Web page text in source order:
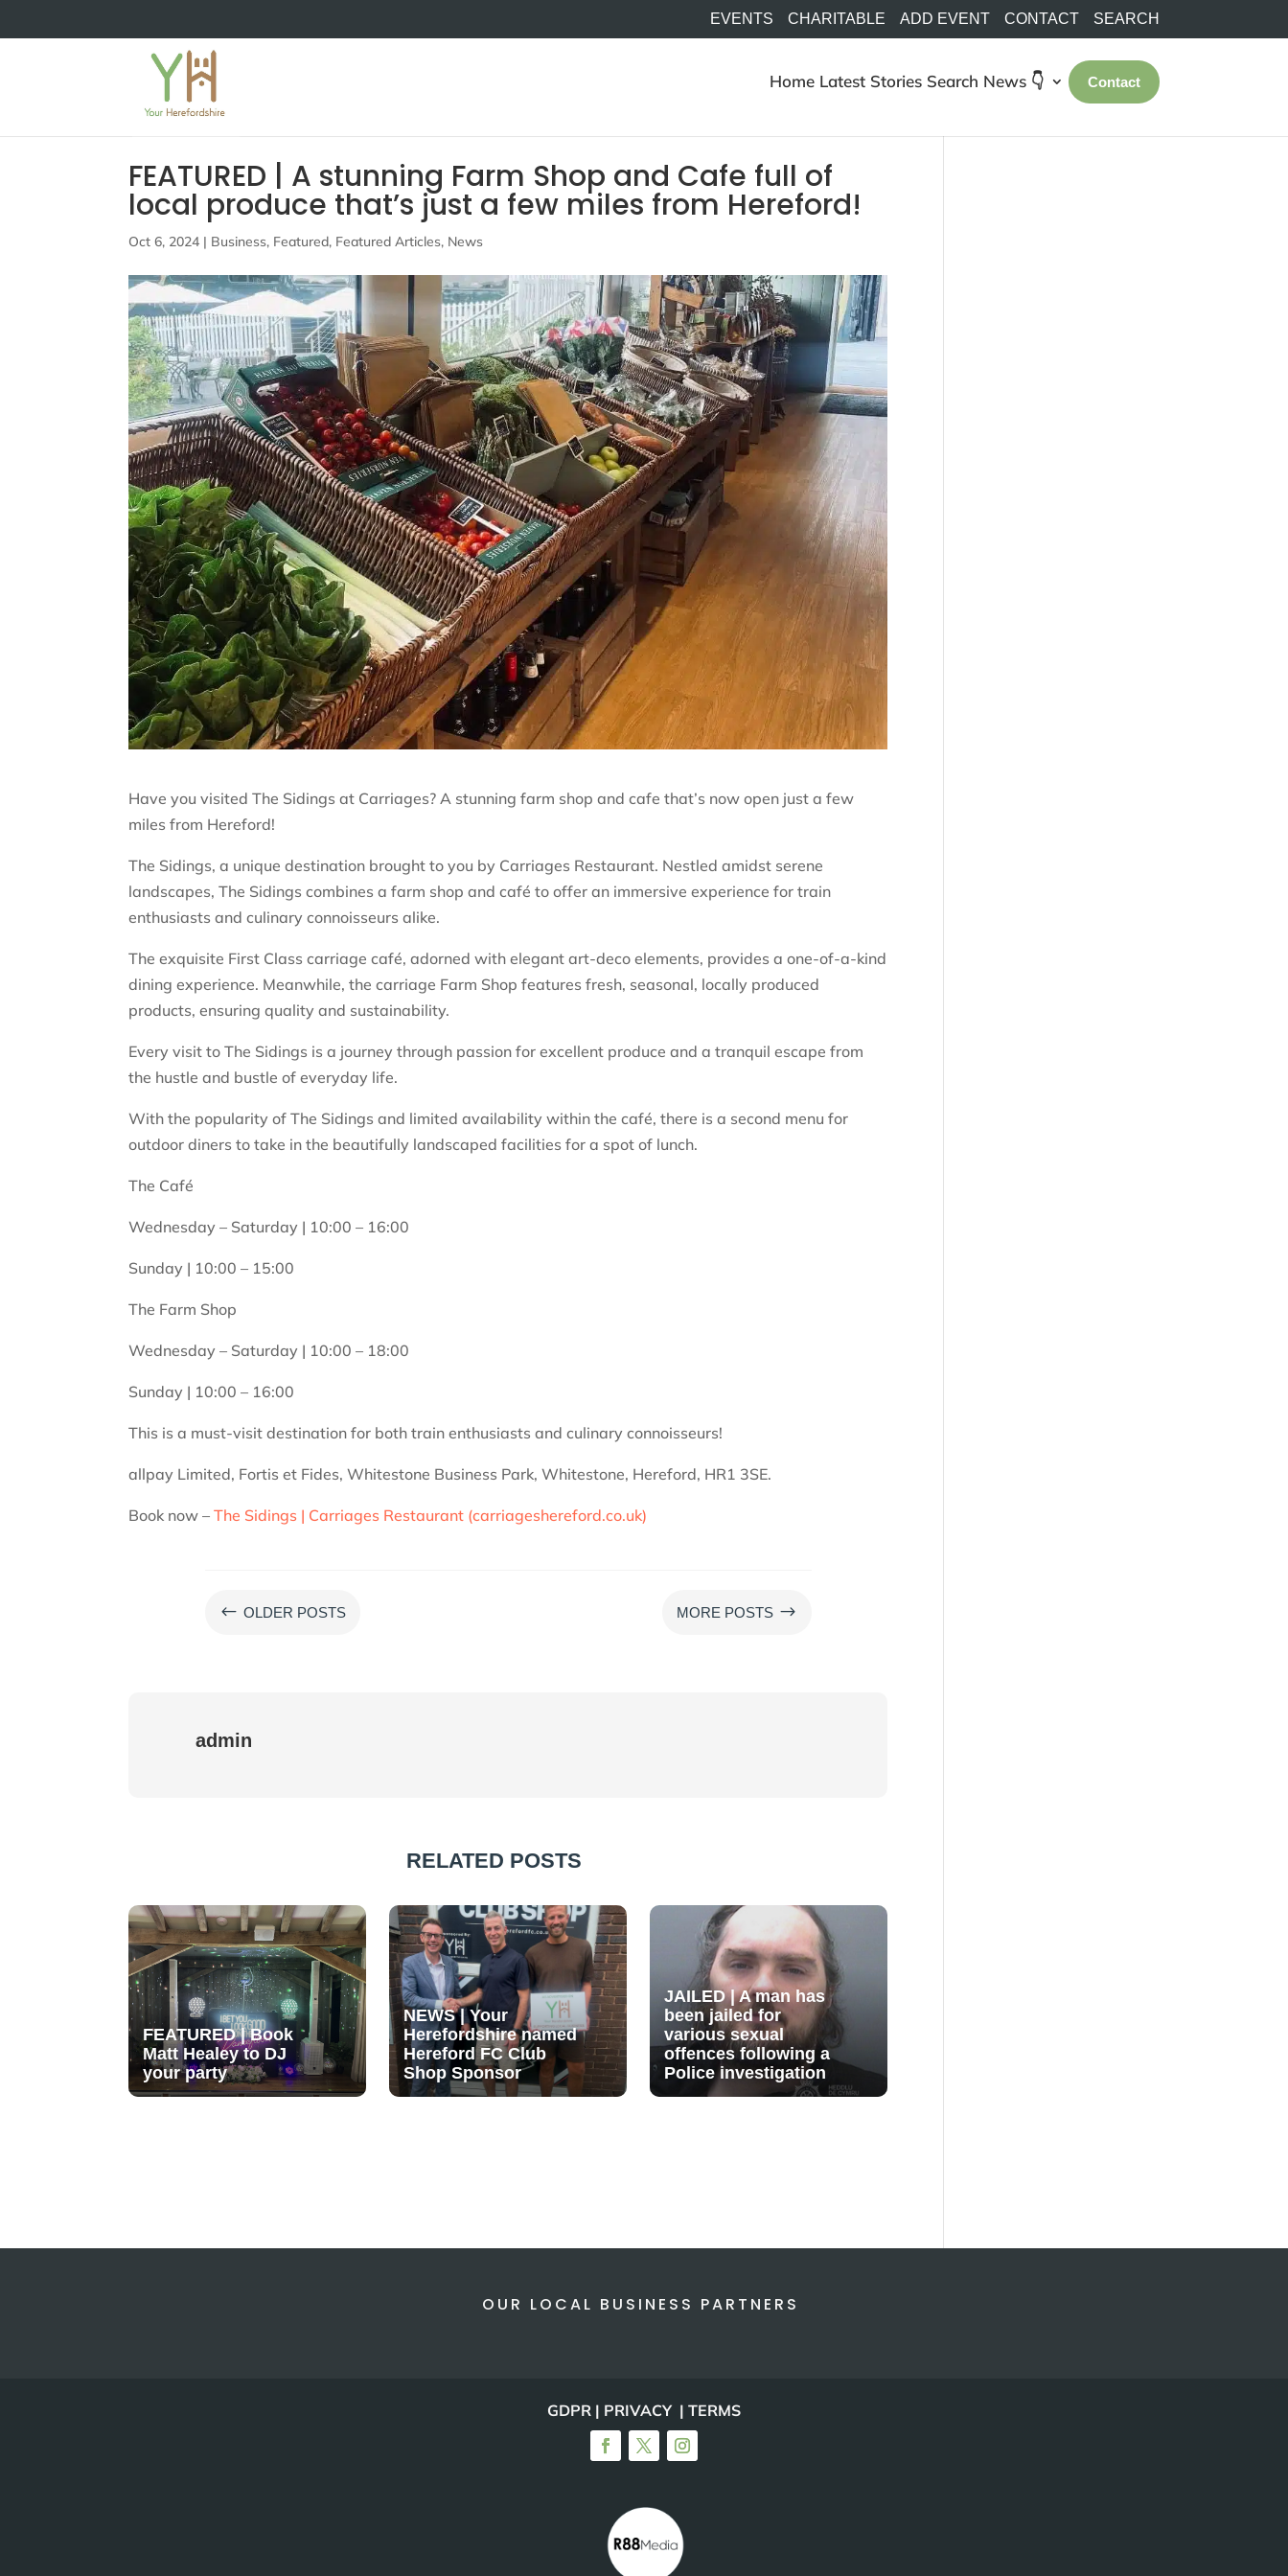
EVENTS CHARITABLE ADD EVENT CONTACT SEARCH
Home Latest Stories Search News 👇 Contact
FEATURED | A stunning Farm Shop and Cafe full of
local produce that’s just a few miles from Hereford!
Oct 6, 2024 | Business, Featured, Featured Articles, News
Have you visited The Sidings at Carriages? A stunning farm shop and cafe that’s now open just a few
miles from Hereford!
The Sidings, a unique destination brought to you by Carriages Restaurant. Nestled amidst serene
landscapes, The Sidings combines a farm shop and café to offer an immersive experience for train
enthusiasts and culinary connoisseurs alike.
The exquisite First Class carriage café, adorned with elegant art-deco elements, provides a one-of-a-kind
dining experience. Meanwhile, the carriage Farm Shop features fresh, seasonal, locally produced
products, ensuring quality and sustainability.
Every visit to The Sidings is a journey through passion for excellent produce and a tranquil escape from
the hustle and bustle of everyday life.
With the popularity of The Sidings and limited availability within the café, there is a second menu for
outdoor diners to take in the beautifully landscaped facilities for a spot of lunch.
The Café
Wednesday – Saturday | 10:00 – 16:00
Sunday | 10:00 – 15:00
​The Farm Shop
Wednesday – Saturday | 10:00 – 18:00
Sunday | 10:00 – 16:00
​​This is a must-visit destination for both train enthusiasts and culinary connoisseurs!
allpay Limited, Fortis et Fides, Whitestone Business Park, Whitestone, Hereford, HR1 3SE.
Book now –The Sidings | Carriages Restaurant (carriageshereford.co.uk)
# OLDER POSTS MORE POSTS $
admin
RELATED POSTS
FEATURED | Book
Matt Healey to DJ
your party
NEWS | Your
Herefordshire named
Hereford FC Club
Shop Sponsor
JAILED | A man has
been jailed for
various sexual
offences following a
Police investigation
OUR LOCAL BUSINESS PARTNERS
GDPR | PRIVACY | TERMS